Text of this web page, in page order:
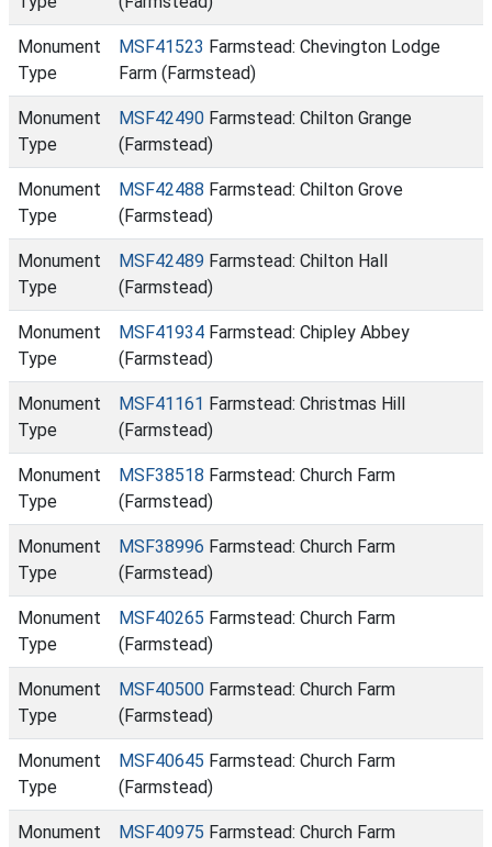
Monument
Type
MSF41523 Farmstead: Chevington Lodge
Farm (Farmstead)
Monument
Type
MSF42490 Farmstead: Chilton Grange
(Farmstead)
Monument
Type
MSF42488 Farmstead: Chilton Grove
(Farmstead)
Monument
Type
MSF42489 Farmstead: Chilton Hall
(Farmstead)
Monument
Type
MSF41934 Farmstead: Chipley Abbey
(Farmstead)
Monument
Type
MSF41161 Farmstead: Christmas Hill
(Farmstead)
Monument
Type
MSF38518 Farmstead: Church Farm
(Farmstead)
Monument
Type
MSF38996 Farmstead: Church Farm
(Farmstead)
Monument
Type
MSF40265 Farmstead: Church Farm
(Farmstead)
Monument
Type
MSF40500 Farmstead: Church Farm
(Farmstead)
Monument
Type
MSF40645 Farmstead: Church Farm
(Farmstead)
Monument
MSF40975 Farmstead: Church Farm